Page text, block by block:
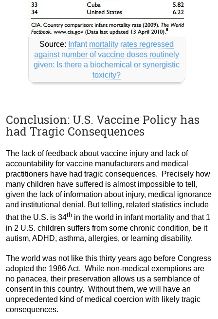
Source: Infant mortality rates regressed
against number of vaccine doses routinely
given: Is there a biochemical or synergistic
toxicity?
Conclusion: U.S. Vaccine Policy has
had Tragic Consequences
The lack of feedback about vaccine injury and lack of
accountability for vaccine manufacturers and medical
practitioners have had tragic consequences. Precisely how
many children have suffered is almost impossible to tell,
given the lack of information about injury, medical ignorance
and institutional denial. But telling, related statistics include
that the U.S. is 34th in the world in infant mortality and that 1
in 2 U.S. children suffers from some chronic condition, be it
autism, ADHD, asthma, allergies, or learning disability.
The world was not like this thirty years ago before Congress
adopted the 1986 Act. While non-medical exemptions are
no panacea, their preservation allows us a semblance of
consent in this country. Without them, we will have an
unprecedented kind of medical coercion with likely tragic
consequences.